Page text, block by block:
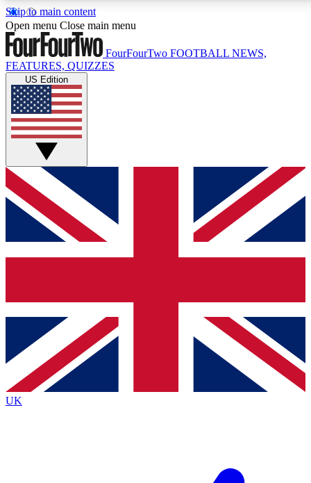
Skip to main content
17
MEMBER FEATURESACCESS AVAILABLE
Live Q&A Sessions
Weekly interactive sessions
GET CLUB ACCESS QUICK
For the quickest way to join, simply enter your email
below and get access. We will send a confirmation
and sign you up to our newsletter to keep you
Contact me with news and offers from other Future
brands
By submitting your information you agree to the Terms & Conditionsand
Privacy
Policyand are aged 16 or over.
Open menu Close main menu
FourFourTwo FOOTBALL NEWS,
FEATURES, QUIZZES
US Edition
UK